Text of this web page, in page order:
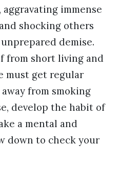
immense
shocking others
demise.
from short living and
must get regular
from smoking
develop the habit of
a mental and
down to check your